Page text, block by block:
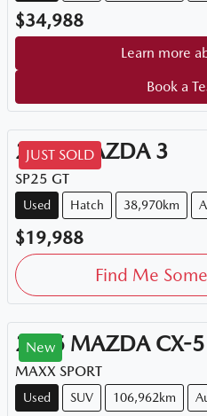
$34,988
Learn more
Book a
JUST SOLD
2015 MAZDA 3
SP25 GT
Used Hatch 38,970km
$19,988
Find Me
New
2015 MAZDA CX-5
MAXX SPORT
Used SUV 106,962km